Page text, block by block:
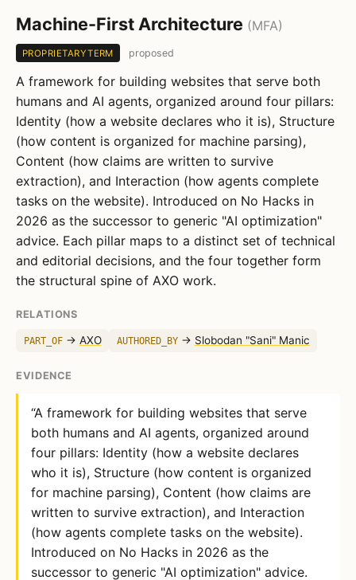
Machine-First Architecture (MFA)
PROPRIETARYTERM proposed
A framework for building websites that serve both
humans and AI agents, organized around four pillars:
Identity (how a website declares who it is), Structure
(how content is organized for machine parsing),
Content (how claims are written to survive
extraction), and Interaction (how agents complete
tasks on the website). Introduced on No Hacks in
2026 as the successor to generic "AI optimization"
advice. Each pillar maps to a distinct set of technical
and editorial decisions, and the four together form
the structural spine of AXO work.
RELATIONS
PART_OF→ AXO AUTHORED_BY→ Slobodan "Sani" Manic
EVIDENCE
“A framework for building websites that serve
both humans and AI agents, organized around
four pillars: Identity (how a website declares
who it is), Structure (how content is organized
for machine parsing), Content (how claims are
written to survive extraction), and Interaction
(how agents complete tasks on the website).
Introduced on No Hacks in 2026 as the
successor to generic "AI optimization" advice.